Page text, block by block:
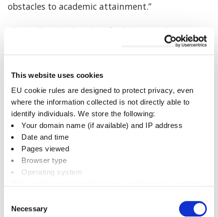
This website uses cookies
EU cookie rules are designed to protect privacy, even
where the information collected is not directly able to
identify individuals. We store the following:
Your domain name (if available) and IP address
Date and time
Pages viewed
Browser type
Operating system
Selection
Necessary
obstacles to academic attainment.”
Cherwell worked with Oxfordshire Mind to
commission the research following a motion to
the council, adopted in July 2024, which called for
mental health initiatives.
The new pilot scheme will be centred on tailored
emotional health and wellbeing support,
combining physical activities with proven
psychological strategies.
It will include whole-class emotional literacy